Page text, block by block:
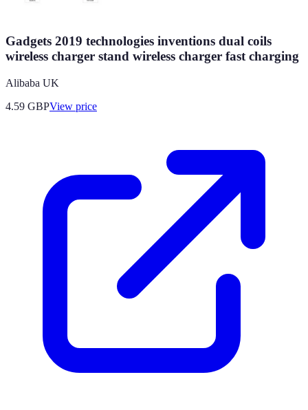
Gadgets 2019 technologies inventions dual coils
wireless charger stand wireless charger fast charging
Alibaba UK
4.59 GBPView price